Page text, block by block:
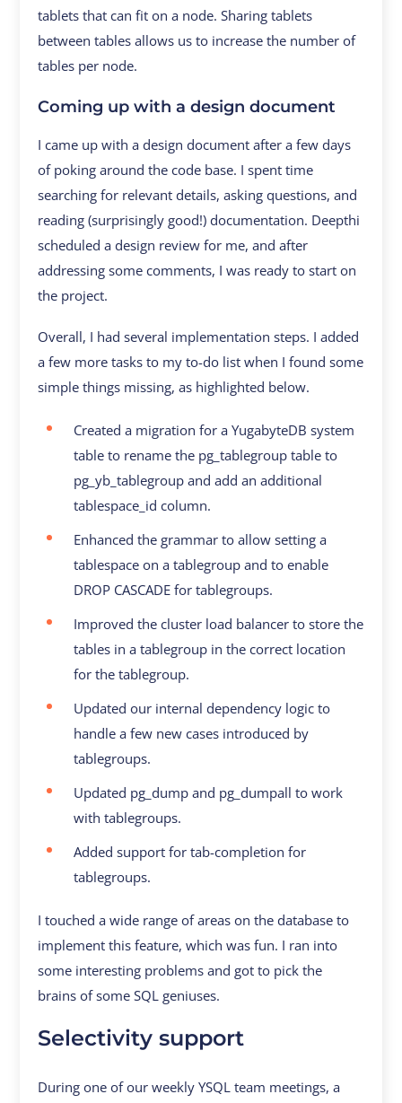
tablets that can fit on a node. Sharing tablets
between tables allows us to increase the number of
tables per node.
Coming up with a design document
I came up with a design document after a few days
of poking around the code base. I spent time
searching for relevant details, asking questions, and
reading (surprisingly good!) documentation. Deepthi
scheduled a design review for me, and after
addressing some comments, I was ready to start on
the project.
Overall, I had several implementation steps. I added
a few more tasks to my to-do list when I found some
simple things missing, as highlighted below.
Created a migration for a YugabyteDB system
table to rename the pg_tablegroup table to
pg_yb_tablegroup and add an additional
tablespace_id column.
Enhanced the grammar to allow setting a
tablespace on a tablegroup and to enable
DROP CASCADE for tablegroups.
Improved the cluster load balancer to store the
tables in a tablegroup in the correct location
for the tablegroup.
Updated our internal dependency logic to
handle a few new cases introduced by
tablegroups.
Updated pg_dump and pg_dumpall to work
with tablegroups.
Added support for tab-completion for
tablegroups.
I touched a wide range of areas on the database to
implement this feature, which was fun. I ran into
some interesting problems and got to pick the
brains of some SQL geniuses.
Selectivity support
During one of our weekly YSQL team meetings, a